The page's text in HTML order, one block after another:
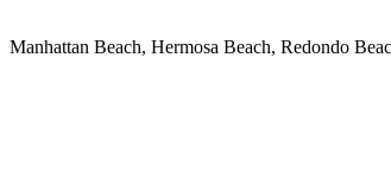
Manhattan Beach, Hermosa Beach, Redondo